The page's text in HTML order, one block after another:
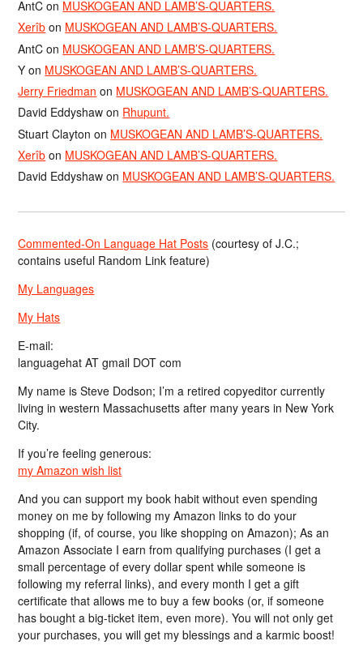
AntC on MUSKOGEAN AND LAMB’S-QUARTERS.
Xerîb on MUSKOGEAN AND LAMB’S-QUARTERS.
AntC on MUSKOGEAN AND LAMB’S-QUARTERS.
Y on MUSKOGEAN AND LAMB’S-QUARTERS.
Jerry Friedman on MUSKOGEAN AND LAMB’S-QUARTERS.
David Eddyshaw on Rhupunt.
Stuart Clayton on MUSKOGEAN AND LAMB’S-QUARTERS.
Xerîb on MUSKOGEAN AND LAMB’S-QUARTERS.
David Eddyshaw on MUSKOGEAN AND LAMB’S-QUARTERS.
Commented-On Language Hat Posts (courtesy of J.C.;
contains useful Random Link feature)
My Languages
My Hats
E-mail:
languagehat AT gmail DOT com
My name is Steve Dodson; I’m a retired copyeditor currently
living in western Massachusetts after many years in New York
City.
If you’re feeling generous:
my Amazon wish list
And you can support my book habit without even spending
money on me by following my Amazon links to do your
shopping (if, of course, you like shopping on Amazon); As an
Amazon Associate I earn from qualifying purchases (I get a
small percentage of every dollar spent while someone is
following my referral links), and every month I get a gift
certificate that allows me to buy a few books (or, if someone
has bought a big-ticket item, even more). You will not only get
your purchases, you will get my blessings and a karmic boost!